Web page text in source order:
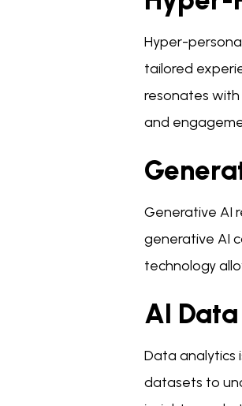
Hyper-
tailored
resonates with
and
Generative AI
generative AI
technology
AI
Data analytics
datasets to